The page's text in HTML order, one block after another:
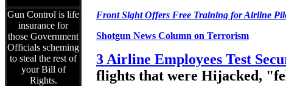
Gun Control is life
insurance for
those Government
Officials scheming
to steal the rest of
your Bill of
Rights.
Front Sight Offers Free Training for Airline
Shotgun News Column on Terrorism
3 Airline Employees Test
flights that were Hijacked,